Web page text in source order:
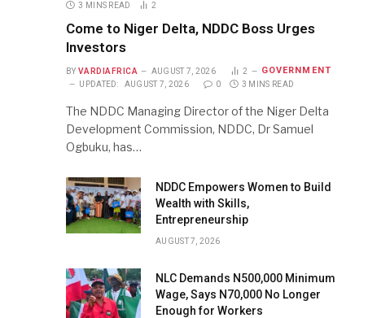
3 MINS READ
2
Come to Niger Delta, NDDC Boss Urges
Investors
BY VARDIAFRICA AUGUST 7, 2026 2 GOVERNMENT
UPDATED: AUGUST 7, 2026 0 3 MINS READ
The NDDC Managing Director of the Niger Delta
Development Commission, NDDC, Dr Samuel
Ogbuku, has…
NDDC Empowers Women to Build
Wealth with Skills,
Entrepreneurship
AUGUST 7, 2026
NLC Demands N500,000 Minimum
Wage, Says N70,000 No Longer
Enough for Workers